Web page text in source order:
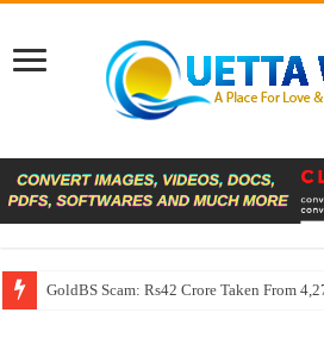
GoldBS Scam: Rs42 Crore Taken From